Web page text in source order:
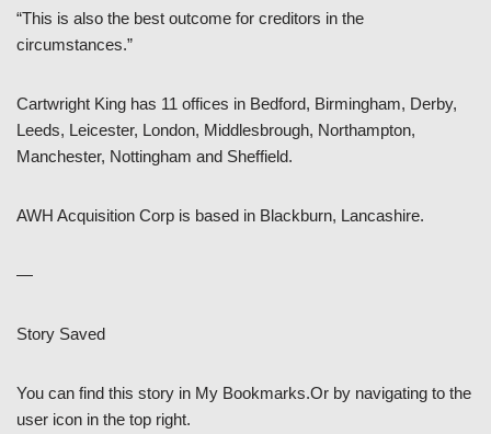
“This is also the best outcome for creditors in the
circumstances.”
Cartwright King has 11 offices in Bedford, Birmingham, Derby,
Leeds, Leicester, London, Middlesbrough, Northampton,
Manchester, Nottingham and Sheffield.
AWH Acquisition Corp is based in Blackburn, Lancashire.
—
Story Saved
You can find this story in My Bookmarks.Or by navigating to the
user icon in the top right.